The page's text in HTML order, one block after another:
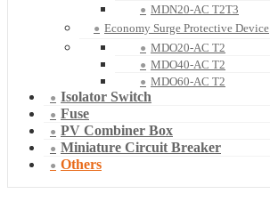
MDN20-AC T2T3
Economy Surge Protective Device
MDO20-AC T2
MDO40-AC T2
MDO60-AC T2
Isolator Switch
Fuse
PV Combiner Box
Miniature Circuit Breaker
Others